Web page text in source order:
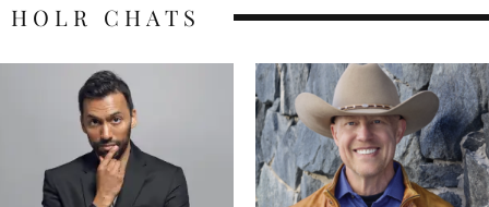
HOLR CHATS